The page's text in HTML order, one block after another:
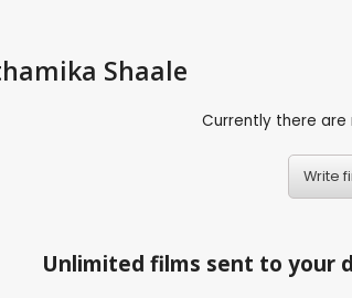
Shaale
Currently there
Write
Unlimited films sent to your